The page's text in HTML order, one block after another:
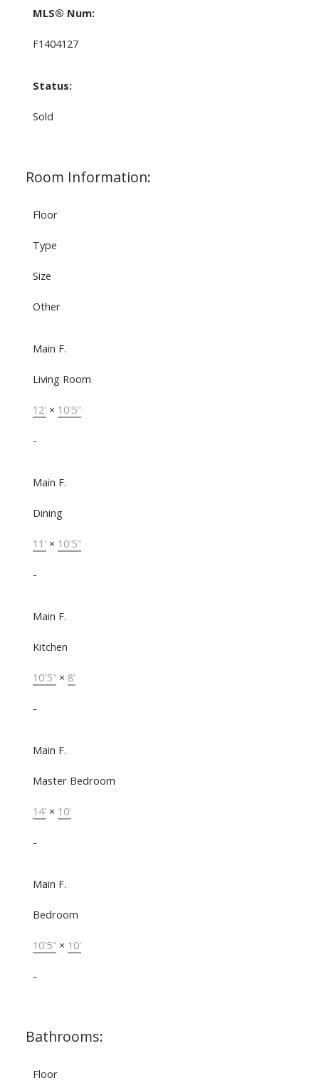
MLS® Num:
F1404127
Status:
Sold
Room Information:
Floor
Type
Size
Other
Main F.
Living Room
12' × 10'5"
-
Main F.
Dining
11' × 10'5"
-
Main F.
Kitchen
10'5" × 8'
-
Main F.
Master Bedroom
14' × 10'
-
Main F.
Bedroom
10'5" × 10'
-
Bathrooms:
Floor